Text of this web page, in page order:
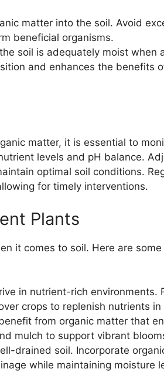
matter into the soil. Avoid
beneficial organisms.
soil is adequately moist when
and enhances the benefits
matter, it is essential to
levels and pH balance.
optimal soil conditions.
for timely interventions.
Plants
it comes to soil. Here are
in nutrient-rich environments.
crops to replenish nutrients in
from organic matter that
mulch to support vibrant
drained soil. Incorporate
while maintaining moisture